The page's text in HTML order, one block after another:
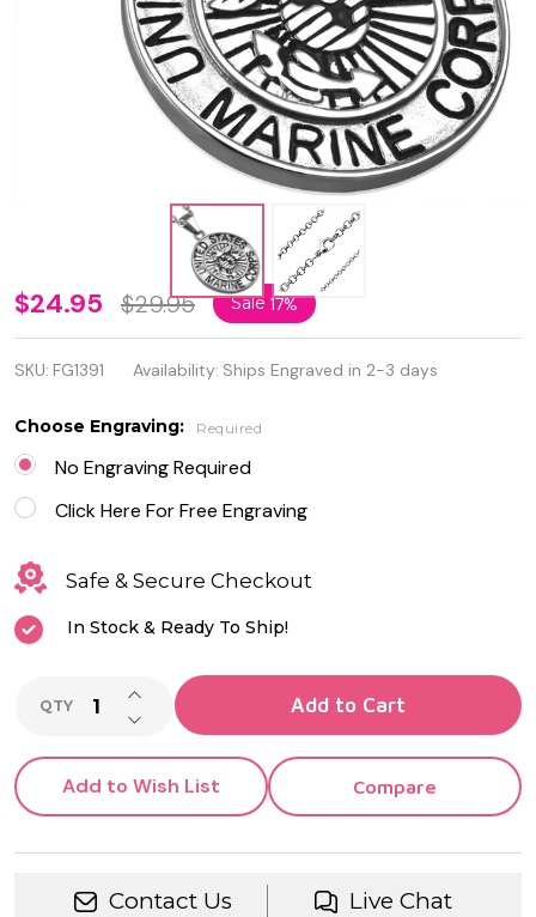
Personalized
Stainless
Steel United
States
Marine
Corp
Pendant
with Chain
$24.95 $29.95 Sale 17%
SKU: FG1391 Availability: Ships Engraved in 2-3 days
Choose Engraving: Required
No Engraving Required
Click Here For Free Engraving
Safe & Secure Checkout
In Stock & Ready To Ship!
QTY DECREASE QUANTITY OF UNDEFINED
INCREASE QUANTITY OF UNDEFINED
Add to Cart
Add to Wish List Compare
Contact Us Live Chat